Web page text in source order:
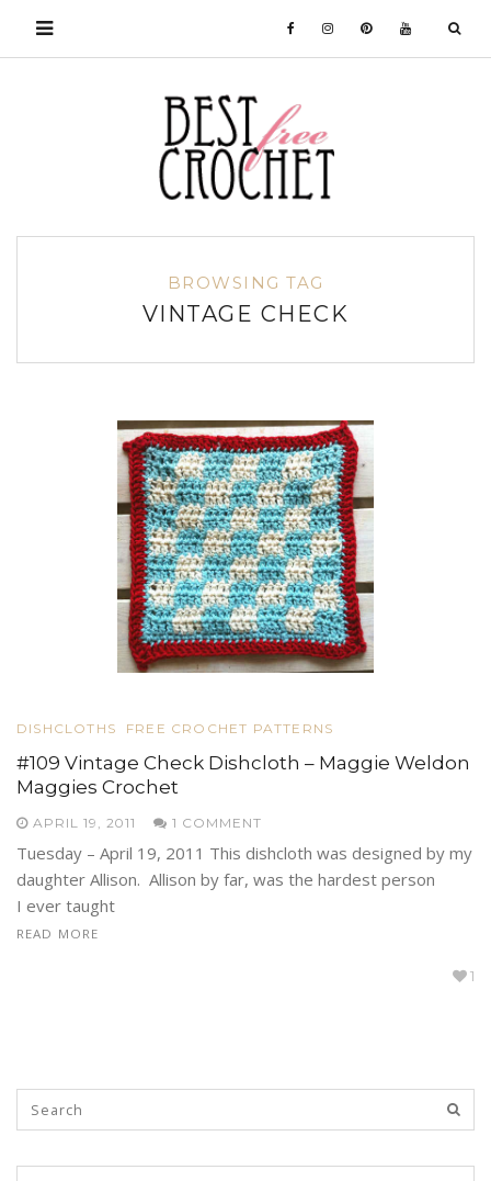
BROWSING TAG
VINTAGE CHECK
DISHCLOTHS FREE CROCHET PATTERNS
#109 Vintage Check Dishcloth – Maggie Weldon
Maggies Crochet
APRIL 19, 2011 1 COMMENT
Tuesday – April 19, 2011 This dishcloth was designed by my
daughter Allison. Allison by far, was the hardest person
I ever taught
READ MORE
1